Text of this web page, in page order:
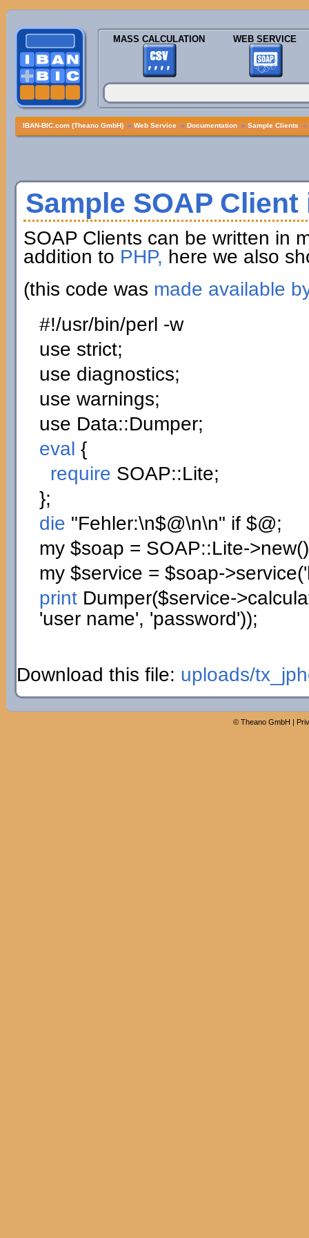
MASS CALCULATION WEB SERVICE
IBAN-BIC.com (Theano GmbH) » Web Service » Documentation » Sample Clients »
Sample SOAP Client
SOAP Clients can be written in
addition to PHP, here we also
(this code was made available
#!/usr/bin/perl -w
use strict;
use diagnostics;
use warnings;
use Data::Dumper;
eval {
require SOAP::Lite;
};
die "Fehler:\n$@\n\n" if$@;
my $soap = SOAP::Lite->new()
my $service = $soap->service(
printDumper($service->
'user name', 'password'));
Download this file: uploads/
© Theano GmbH |